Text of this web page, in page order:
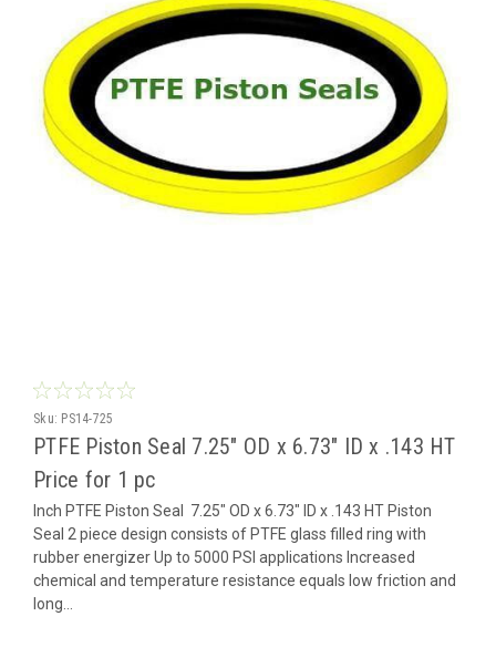
Sku: PS14-725
PTFE Piston Seal 7.25" OD x 6.73" ID x .143 HT
Price for 1 pc
Inch PTFE Piston Seal 7.25" OD x 6.73" ID x .143 HT Piston
Seal 2 piece design consists of PTFE glass filled ring with
rubber energizer Up to 5000 PSI applications Increased
chemical and temperature resistance equals low friction and
long...